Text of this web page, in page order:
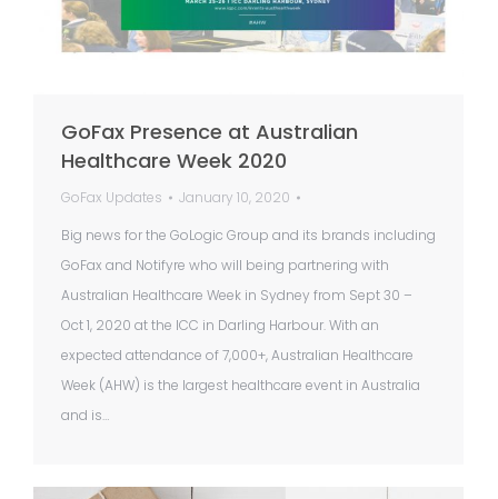
GoFax Presence at Australian
Healthcare Week 2020
GoFax Updates
January 10, 2020
Big news for the GoLogic Group and its brands including
GoFax and Notifyre who will being partnering with
Australian Healthcare Week in Sydney from Sept 30 –
Oct 1, 2020 at the ICC in Darling Harbour. With an
expected attendance of 7,000+, Australian Healthcare
Week (AHW) is the largest healthcare event in Australia
and is…